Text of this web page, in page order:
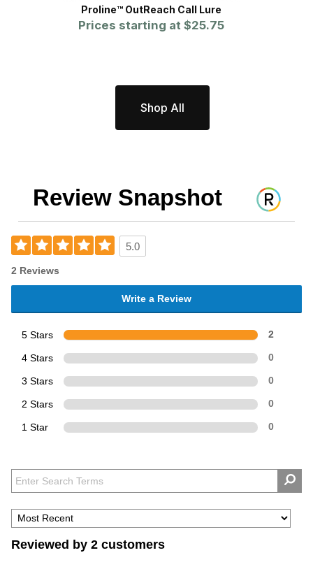
Proline™ OutReach Call Lure
Prices starting at $25.75
Shop All
Review Snapshot
5.0
2 Reviews
Write a Review
5 Stars 2
4 Stars 0
3 Stars 0
2 Stars 0
1 Star 0
Reviewed by 2 customers